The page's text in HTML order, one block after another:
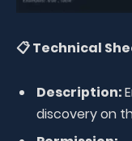
📋 Technical
Description:
discovery on